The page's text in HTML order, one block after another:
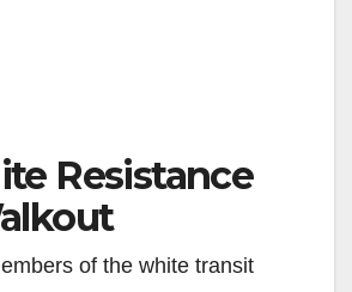
Resistance
of the white transit